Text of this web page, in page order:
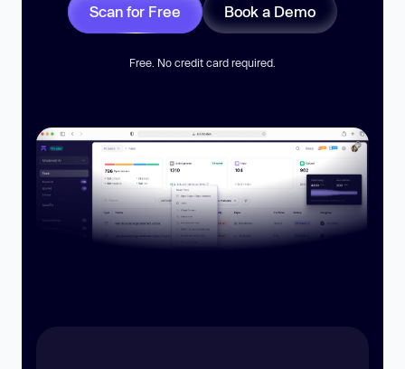
Scan for Free Book a Demo
Free. No credit card required.